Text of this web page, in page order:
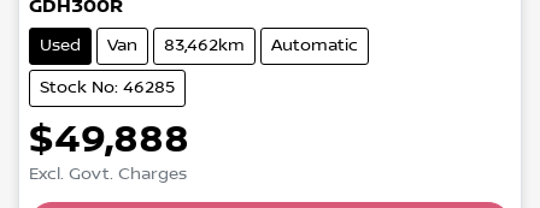
GDH300R
Used Van 83,462km Automatic
Stock No: 46285
$49,888
Excl. Govt. Charges